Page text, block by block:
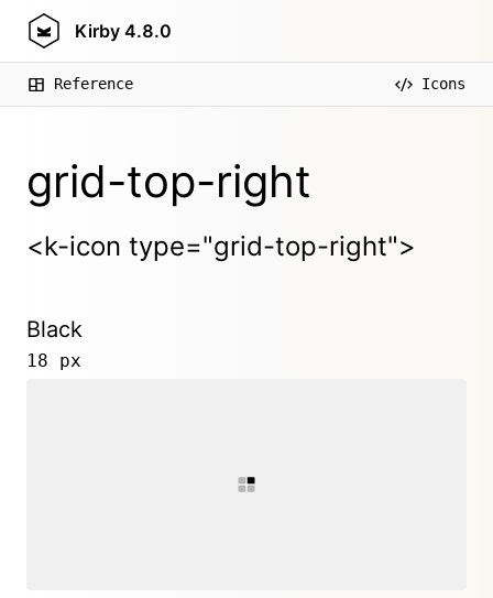
Kirby 4.8.0
Reference Icons
grid-top-right
<k-icon type="grid-top-right">
Black
18 px